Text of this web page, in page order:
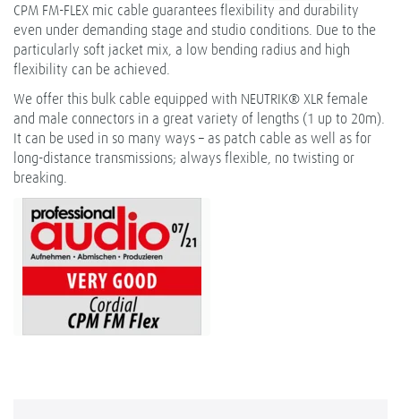
CPM FM-FLEX mic cable guarantees flexibility and durability
even under demanding stage and studio conditions. Due to the
particularly soft jacket mix, a low bending radius and high
flexibility can be achieved.
We offer this bulk cable equipped with NEUTRIK® XLR female
and male connectors in a great variety of lengths (1 up to 20m).
It can be used in so many ways – as patch cable as well as for
long-distance transmissions; always flexible, no twisting or
breaking.